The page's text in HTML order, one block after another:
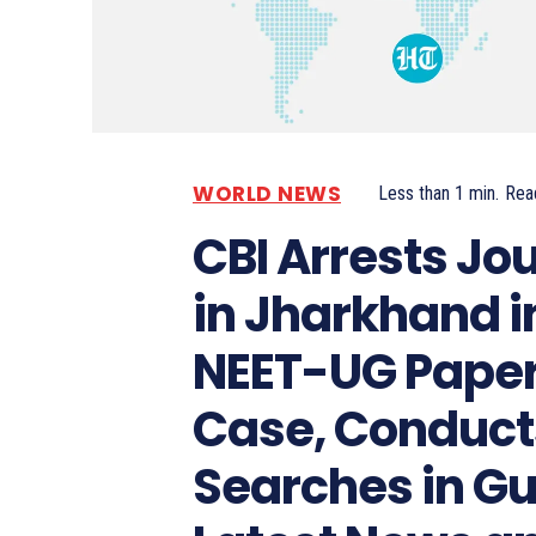
WORLD NEWS Less than 1 min.
CBI Arrests
in Jharkhand
NEET-UG
Case,
Searches in